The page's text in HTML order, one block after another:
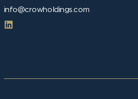
info@crowholdings.com